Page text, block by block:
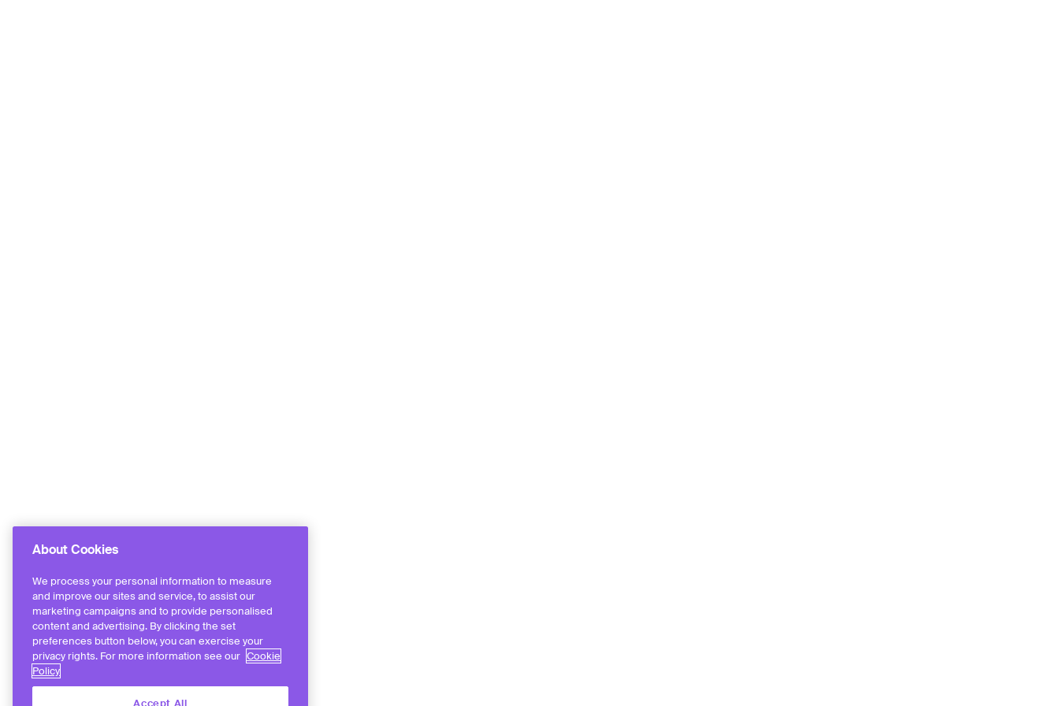
About Cookies
We process your personal information to measure
and improve our sites and service, to assist our
marketing campaigns and to provide personalised
content and advertising. By clicking the set
preferences button below, you can exercise your
privacy rights. For more information see our Cookie
Policy
Accept All